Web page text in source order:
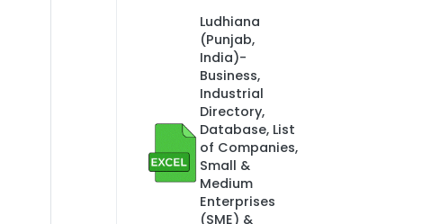
Ludhiana
(Punjab,
India)-
Business,
Industrial
Directory,
Database, List
of Companies,
Small &
Medium
Enterprises
(SME) &